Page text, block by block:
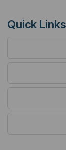
Quick Links